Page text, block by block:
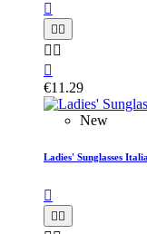

 
 

€11.29
New
Ladies' Sunglasses

 